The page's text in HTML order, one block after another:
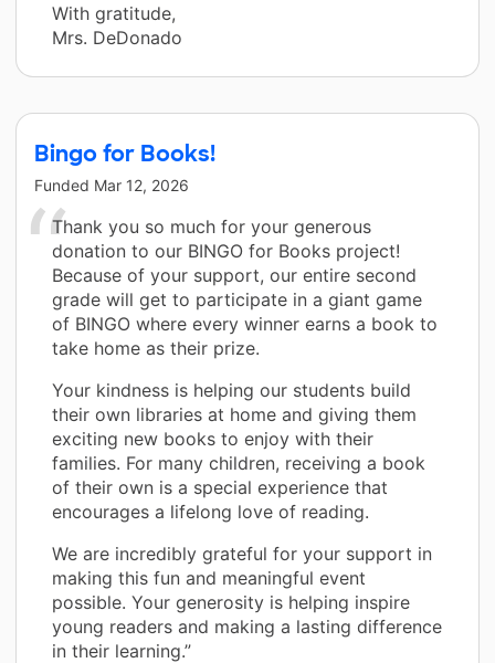
With gratitude,
Mrs. DeDonado
Bingo for Books!
Funded Mar 12, 2026
Thank you so much for your generous
donation to our BINGO for Books project!
Because of your support, our entire second
grade will get to participate in a giant game
of BINGO where every winner earns a book to
take home as their prize.
Your kindness is helping our students build
their own libraries at home and giving them
exciting new books to enjoy with their
families. For many children, receiving a book
of their own is a special experience that
encourages a lifelong love of reading.
We are incredibly grateful for your support in
making this fun and meaningful event
possible. Your generosity is helping inspire
young readers and making a lasting difference
in their learning.”